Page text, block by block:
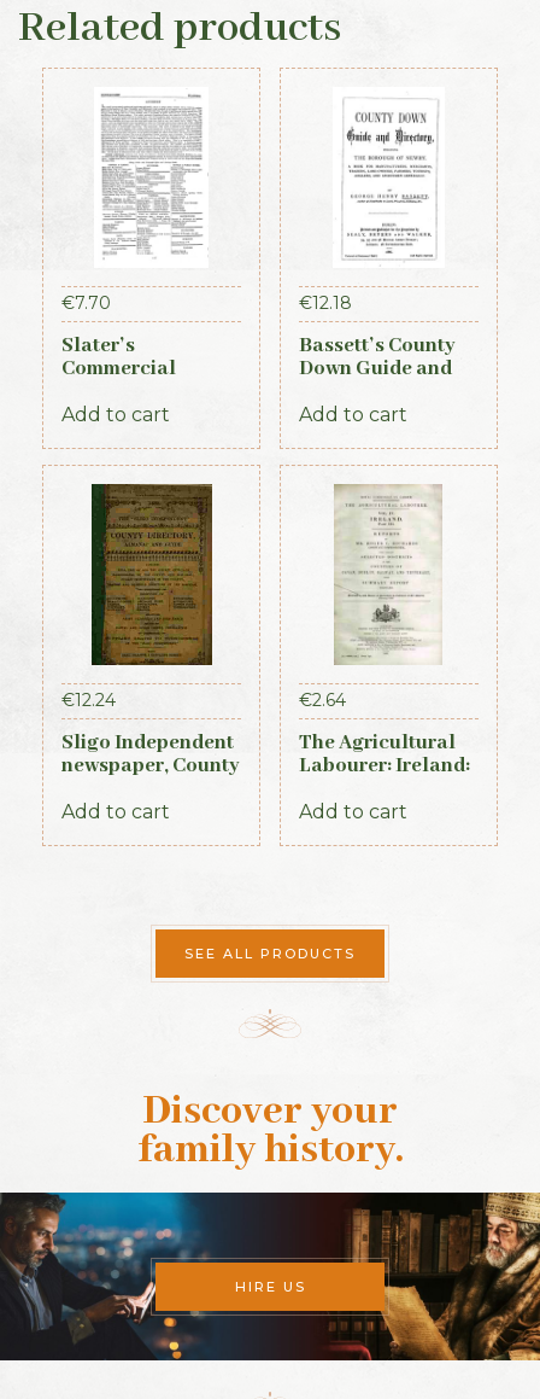
Related products
€7.70
Slater’s
Commercial
Ireland, 1881,
Add to cart
€12.18
Bassett’s County
Down Guide and
Add to cart
€12.24
Sligo Independent
newspaper, County
Almanac and
Add to cart
€2.64
The Agricultural
Labourer: Ireland:
Add to cart
SEE ALL PRODUCTS
Discover your
family history.
HIRE US